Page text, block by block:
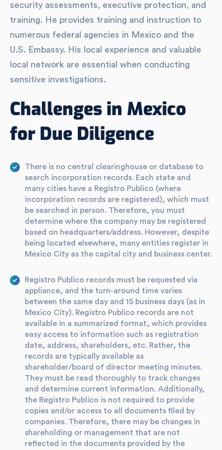
security assessments, executive protection, and
training. He provides training and instruction to
numerous federal agencies in Mexico and the
U.S. Embassy. His local experience and valuable
local network are essential when conducting
sensitive investigations.
Challenges in Mexico
for Due Diligence
There is no central clearinghouse or database to
search incorporation records. Each state and
many cities have a Registro Publico (where
incorporation records are registered), which must
be searched in person. Therefore, you must
determine where the company may be registered
based on headquarters/address. However, despite
being located elsewhere, many entities register in
Mexico City as the capital city and business center.
Registro Publico records must be requested via
appliance, and the turn-around time varies
between the same day and 15 business days (as in
Mexico City). Registro Publico records are not
available in a summarized format, which provides
easy access to information such as registration
date, address, shareholders, etc. Rather, the
records are typically available as
shareholder/board of director meeting minutes.
They must be read thoroughly to track changes
and determine current information. Additionally,
the Registro Publico is not required to provide
copies and/or access to all documents filed by
companies. Therefore, there may be changes in
shareholding or management that are not
reflected in the documents provided by the